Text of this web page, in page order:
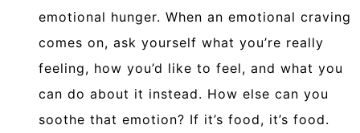
emotional hunger. When an emotional craving
comes on, ask yourself what you’re really
feeling, how you’d like to feel, and what you
can do about it instead. How else can you
soothe that emotion? If it’s food, it’s food.